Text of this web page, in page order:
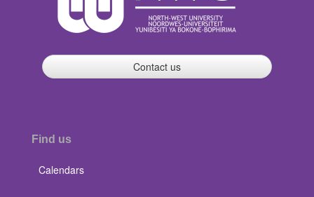
Contact us
Find us
Calendars